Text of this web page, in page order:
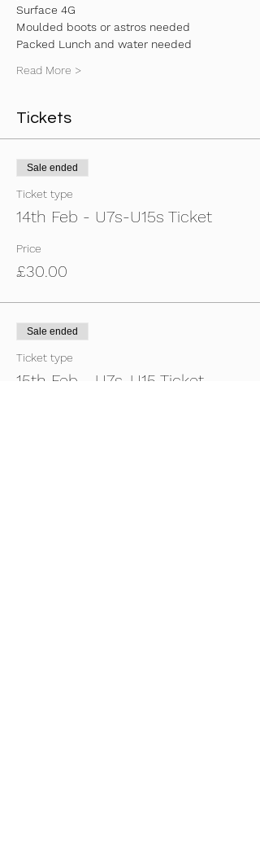
Surface 4G
Moulded boots or astros needed
Packed Lunch and water needed
Read More >
Tickets
Sale ended
Ticket type
14th Feb - U7s-U15s Ticket
Price
£30.00
Sale ended
Ticket type
15th Feb - U7s-U15 Ticket